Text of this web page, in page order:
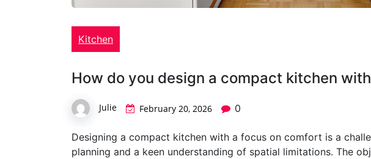
Kitchen
How do you design a compact kitchen
Julie February 20, 2026 0
Designing a compact kitchen with a focus on comfort is a
planning and a keen understanding of spatial limitations. The